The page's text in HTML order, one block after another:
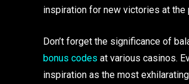
inspiration for new victories at the
Don’t forget the significance of
bonus codes at various casinos.
inspiration as the most